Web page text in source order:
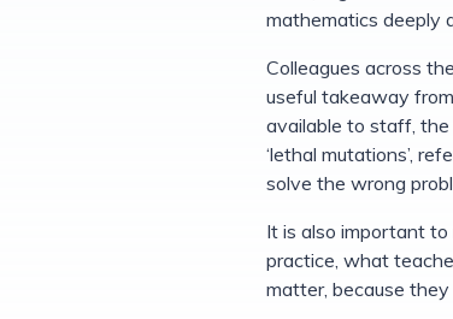
mathematics deeply
Colleagues across
useful takeaway
available to staff,
‘lethal mutations’,
solve the wrong
It is also important
practice, what
matter, because